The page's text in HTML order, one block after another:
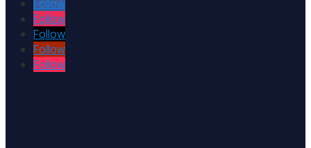
Follow
Follow
Follow
Follow
Follow